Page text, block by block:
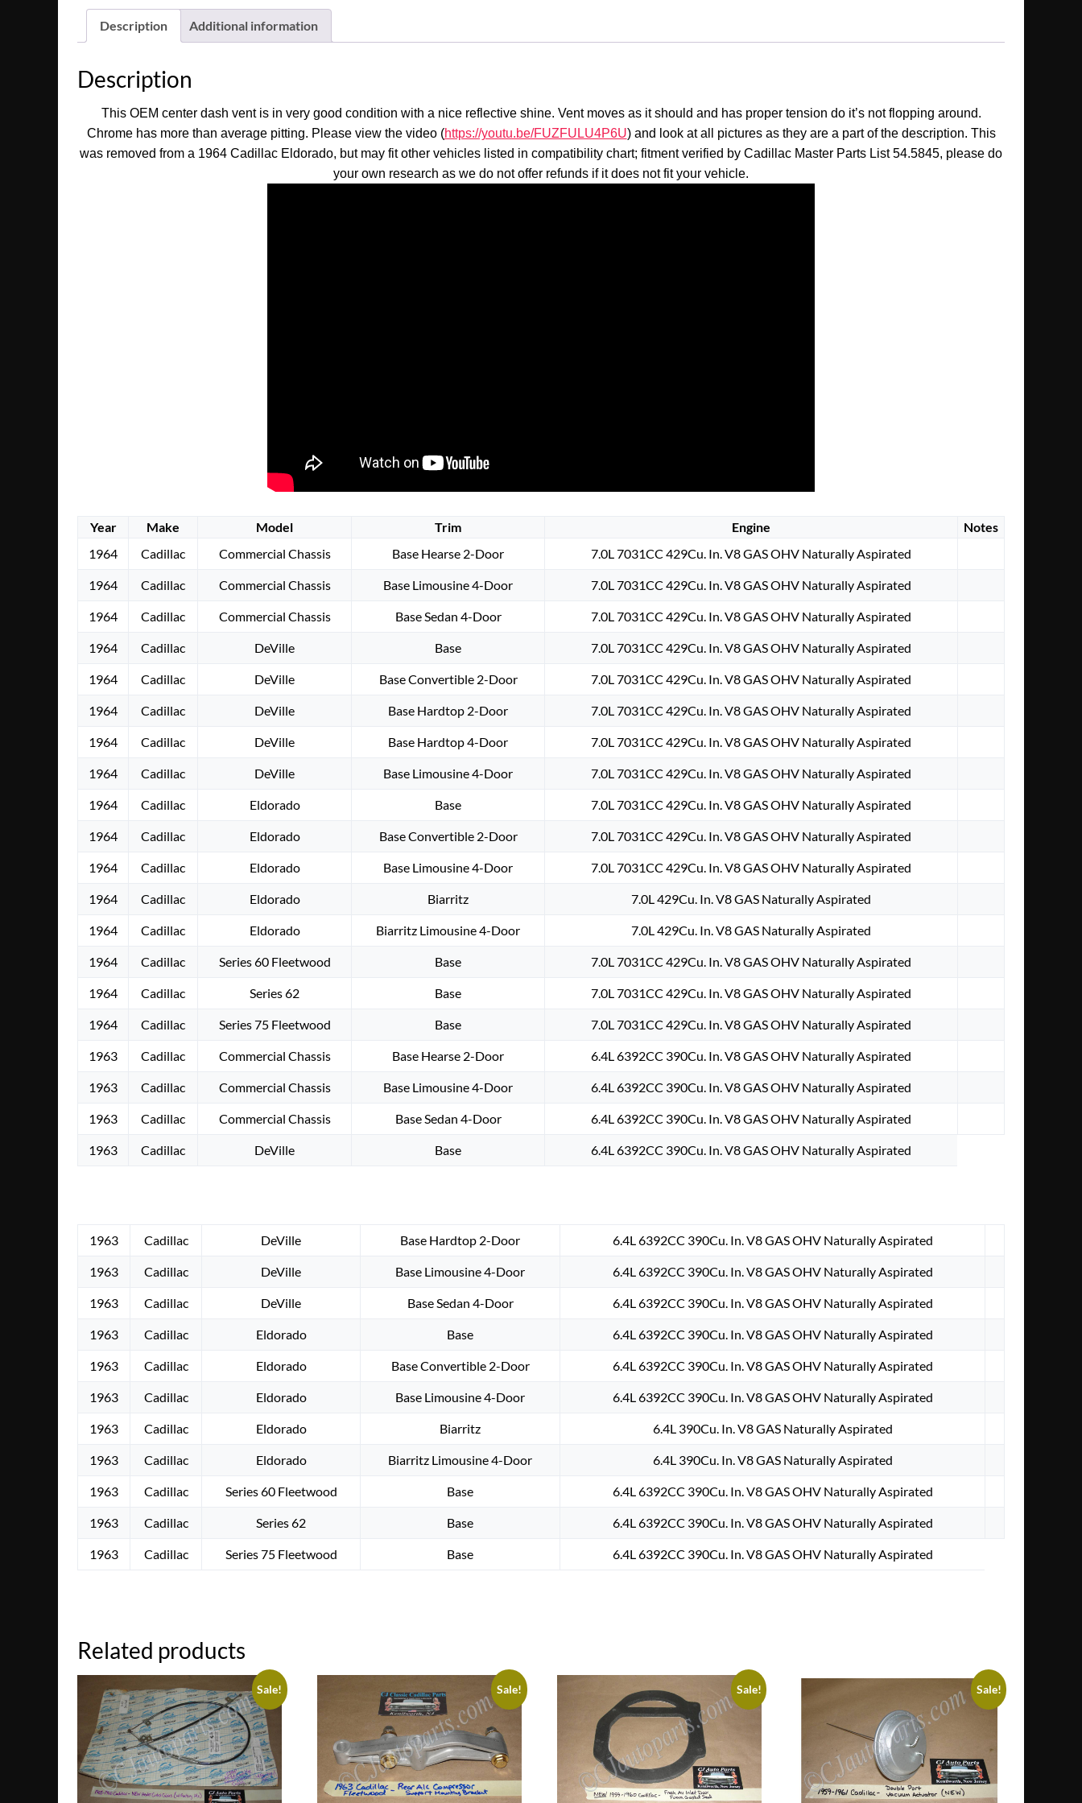
Description Additional information
Description
This OEM center dash vent is in very good condition with a nice reflective shine. Vent moves as it should and has proper tension do it’s not flopping around.
Chrome has more than average pitting. Please view the video (https://youtu.be/FUZFULU4P6U) and look at all pictures as they are a part of the description. This
was removed from a 1964 Cadillac Eldorado, but may fit other vehicles listed in compatibility chart; fitment verified by Cadillac Master Parts List 54.5845, please do
your own research as we do not offer refunds if it does not fit your vehicle.
Year Make Model Trim Engine
Notes
1964
Cadillac Commercial Chassis Base Hearse 2-Door 7.0L 7031CC 429Cu. In. V8 GAS OHV Naturally Aspirated
1964 Cadillac Commercial Chassis Base Limousine 4-Door 7.0L 7031CC 429Cu. In. V8 GAS OHV Naturally Aspirated
1964 Cadillac Commercial Chassis Base Sedan 4-Door 7.0L 7031CC 429Cu. In. V8 GAS OHV Naturally Aspirated
1964 Cadillac DeVille Base 7.0L 7031CC 429Cu. In. V8 GAS OHV Naturally Aspirated
1964 Cadillac DeVille Base Convertible 2-Door 7.0L 7031CC 429Cu. In. V8 GAS OHV Naturally Aspirated
1964 Cadillac DeVille Base Hardtop 2-Door 7.0L 7031CC 429Cu. In. V8 GAS OHV Naturally Aspirated
1964 Cadillac DeVille Base Hardtop 4-Door 7.0L 7031CC 429Cu. In. V8 GAS OHV Naturally Aspirated
1964 Cadillac DeVille Base Limousine 4-Door 7.0L 7031CC 429Cu. In. V8 GAS OHV Naturally Aspirated
1964 Cadillac Eldorado Base 7.0L 7031CC 429Cu. In. V8 GAS OHV Naturally Aspirated
1964 Cadillac Eldorado Base Convertible 2-Door 7.0L 7031CC 429Cu. In. V8 GAS OHV Naturally Aspirated
1964 Cadillac Eldorado Base Limousine 4-Door 7.0L 7031CC 429Cu. In. V8 GAS OHV Naturally Aspirated
1964 Cadillac Eldorado Biarritz 7.0L 429Cu. In. V8 GAS Naturally Aspirated
1964 Cadillac Eldorado Biarritz Limousine 4-Door 7.0L 429Cu. In. V8 GAS Naturally Aspirated
1964 Cadillac Series 60 Fleetwood Base 7.0L 7031CC 429Cu. In. V8 GAS OHV Naturally Aspirated
1964 Cadillac Series 62 Base 7.0L 7031CC 429Cu. In. V8 GAS OHV Naturally Aspirated
1964 Cadillac Series 75 Fleetwood Base 7.0L 7031CC 429Cu. In. V8 GAS OHV Naturally Aspirated
1963 Cadillac Commercial Chassis Base Hearse 2-Door 6.4L 6392CC 390Cu. In. V8 GAS OHV Naturally Aspirated
1963 Cadillac Commercial Chassis Base Limousine 4-Door 6.4L 6392CC 390Cu. In. V8 GAS OHV Naturally Aspirated
1963 Cadillac Commercial Chassis Base Sedan 4-Door 6.4L 6392CC 390Cu. In. V8 GAS OHV Naturally Aspirated
1963 Cadillac DeVille Base 6.4L 6392CC 390Cu. In. V8 GAS OHV Naturally Aspirated
1963 Cadillac DeVille Base Hardtop 2-Door 6.4L 6392CC 390Cu. In. V8 GAS OHV Naturally Aspirated
1963 Cadillac DeVille Base Limousine 4-Door 6.4L 6392CC 390Cu. In. V8 GAS OHV Naturally Aspirated
1963 Cadillac DeVille Base Sedan 4-Door 6.4L 6392CC 390Cu. In. V8 GAS OHV Naturally Aspirated
1963 Cadillac Eldorado Base 6.4L 6392CC 390Cu. In. V8 GAS OHV Naturally Aspirated
1963 Cadillac Eldorado Base Convertible 2-Door 6.4L 6392CC 390Cu. In. V8 GAS OHV Naturally Aspirated
1963 Cadillac Eldorado Base Limousine 4-Door 6.4L 6392CC 390Cu. In. V8 GAS OHV Naturally Aspirated
1963 Cadillac Eldorado Biarritz 6.4L 390Cu. In. V8 GAS Naturally Aspirated
1963 Cadillac Eldorado Biarritz Limousine 4-Door 6.4L 390Cu. In. V8 GAS Naturally Aspirated
1963 Cadillac Series 60 Fleetwood Base 6.4L 6392CC 390Cu. In. V8 GAS OHV Naturally Aspirated
1963 Cadillac Series 62 Base 6.4L 6392CC 390Cu. In. V8 GAS OHV Naturally Aspirated
1963 Cadillac Series 75 Fleetwood Base 6.4L 6392CC 390Cu. In. V8 GAS OHV Naturally Aspirated
Related products
Sale! Sale! Sale! Sale!